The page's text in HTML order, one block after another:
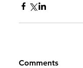
Comments